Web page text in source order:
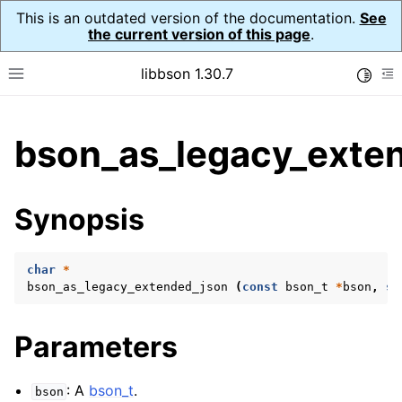
This is an outdated version of the documentation. See
the current version of this page.
Toggle site navigation sidebar
libbson 1.30.7
child pages in navigation
Synopsis
char *
bson_as_legacy_extended_json
( const bson_t * bson ,
Parameters
bson : A bson_t.